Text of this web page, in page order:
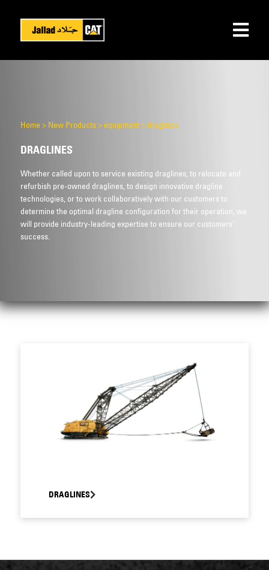
Home > New Products> equipment>draglines
DRAGLINES
Whether called upon to service existing draglines, to relocate and
refurbish pre-owned draglines, to design innovative dragline
technologies, or to work collaboratively with our customers to
determine the optimal dragline configuration for their operation, we
will provide industry-leading expertise to ensure our customers'
success.
DRAGLINES